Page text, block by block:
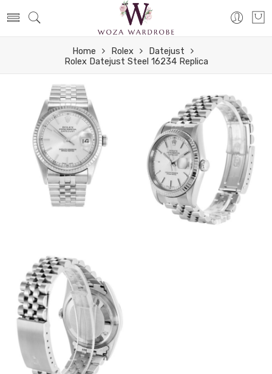
Home Rolex
Datejust
Rolex Datejust Steel 16234 Replica